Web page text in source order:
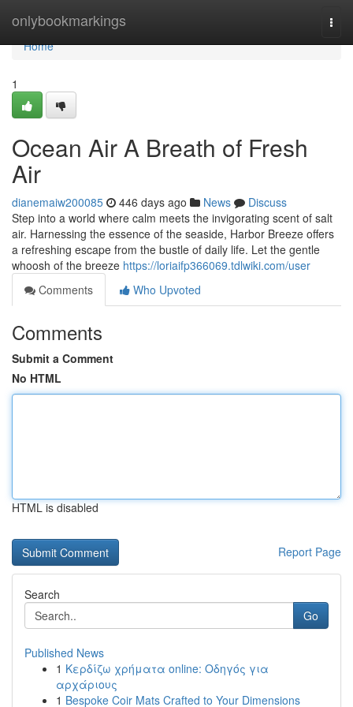
onlybookmarkings
Home
Home
1
Ocean Air A Breath of Fresh
Air
dianemaiw200085 446 days ago News
Discuss
Step into a world where calm meets the invigorating scent of salt
air. Harnessing the essence of the seaside, Harbor Breeze offers
a refreshing escape from the bustle of daily life. Let the gentle
whoosh of the breeze https://loriaifp366069.tdlwiki.com/user
Comments
Who Upvoted
Comments
Submit a Comment
No HTML
HTML is disabled
Report Page
Search
Go
Published News
1 Κερδίζω χρήματα online: Οδηγός για
αρχάριους
1 Bespoke Coir Mats Crafted to Your Dimensions